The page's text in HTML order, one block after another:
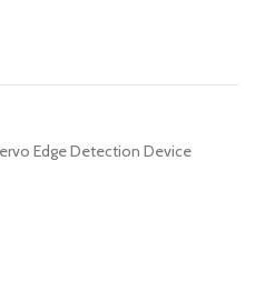
Edge Detection Device